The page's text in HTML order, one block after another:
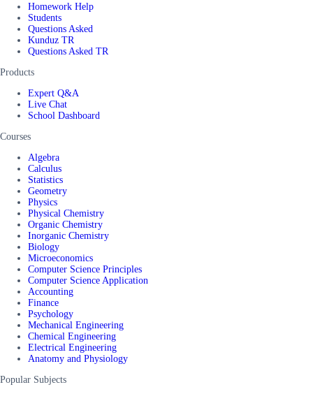
Homework Help
Students
Questions Asked
Kunduz TR
Questions Asked TR
Products
Expert Q&A
Live Chat
School Dashboard
Courses
Algebra
Calculus
Statistics
Geometry
Physics
Physical Chemistry
Organic Chemistry
Inorganic Chemistry
Biology
Microeconomics
Computer Science Principles
Computer Science Application
Accounting
Finance
Psychology
Mechanical Engineering
Chemical Engineering
Electrical Engineering
Anatomy and Physiology
Popular Subjects